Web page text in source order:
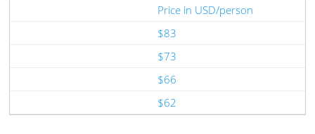
Price in USD/person
$83
$73
$66
$62